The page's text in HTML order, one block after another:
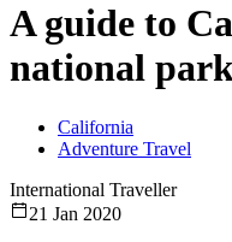
A guide to
national
California
Adventure Travel
International Traveller
21 Jan 2020